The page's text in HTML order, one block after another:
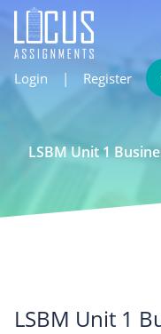
Login | Register
LSBM Unit 1
LSBM Unit 1